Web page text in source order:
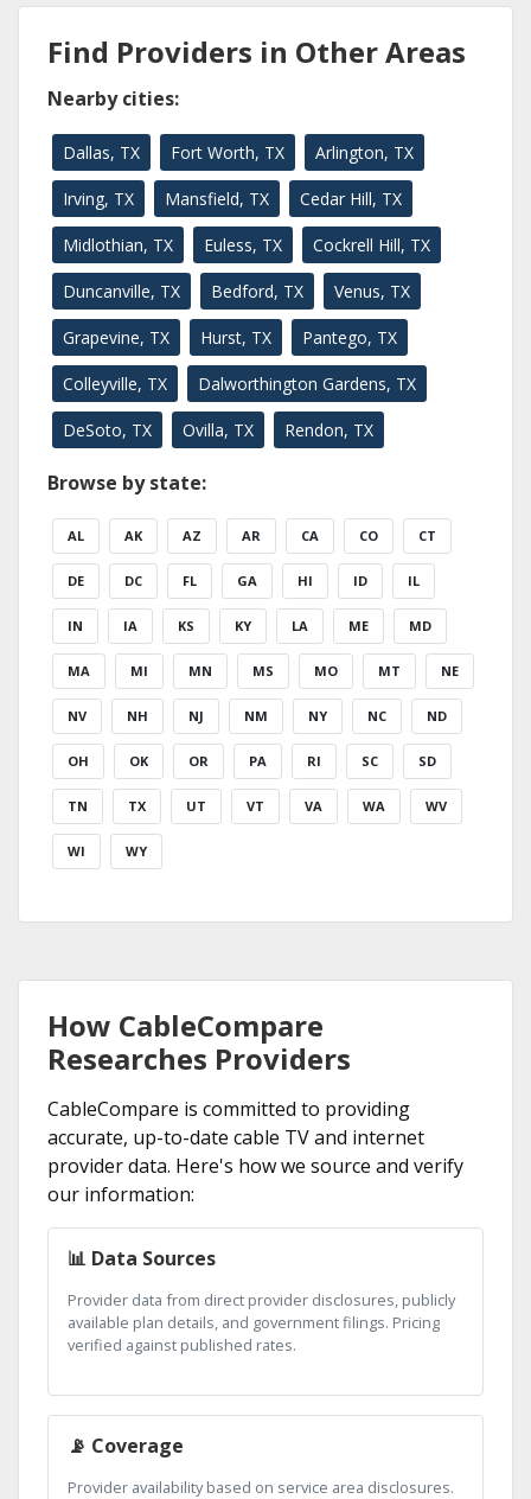
Find Providers in Other Areas
Nearby cities:
Dallas, TX Fort Worth, TX Arlington, TX
Irving, TX Mansfield, TX Cedar Hill, TX
Midlothian, TX Euless, TX Cockrell Hill, TX
Duncanville, TX Bedford, TX Venus, TX
Grapevine, TX Hurst, TX Pantego, TX
Colleyville, TX Dalworthington Gardens, TX
DeSoto, TX Ovilla, TX Rendon, TX
Browse by state:
AL AK AZ AR CA CO CT
DE DC FL GA HI ID IL
IN IA KS KY LA ME MD
MA MI MN MS MO MT NE
NV NH NJ NM NY NC ND
OH OK OR PA RI SC SD
TN TX UT VT VA WA WV
WI WY
How CableCompare
Researches Providers
CableCompare is committed to providing
accurate, up-to-date cable TV and internet
provider data. Here's how we source and verify
our information:
📊 Data Sources
Provider data from direct provider disclosures, publicly
available plan details, and government filings. Pricing
verified against published rates.
📡 Coverage
Provider availability based on service area disclosures.